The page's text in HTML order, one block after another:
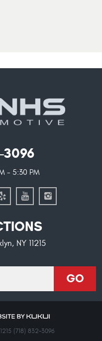
3096
- 5:30 PM
NY 11215
GO
(718) 832-3096